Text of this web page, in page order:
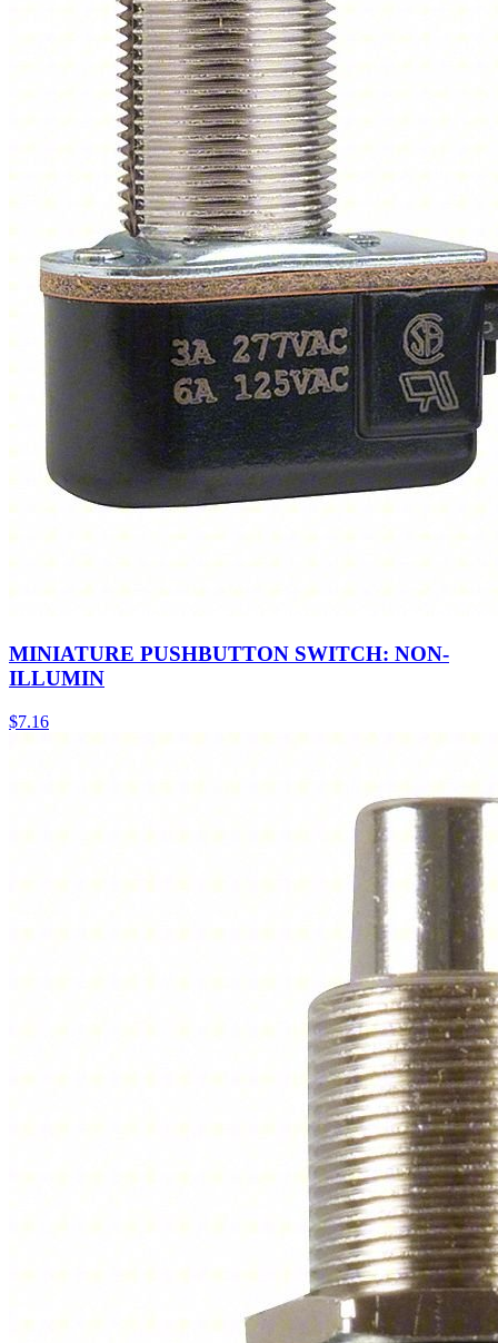
MINIATURE PUSHBUTTON SWITCH: NON-
ILLUMIN
$7.16